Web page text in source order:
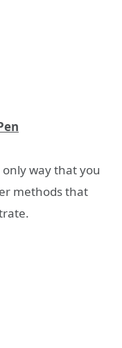
way that you
methods that